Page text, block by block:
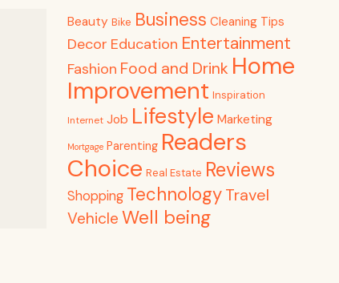
Beauty Bike Business Cleaning Tips
Decor Education Entertainment
Fashion Food and Drink Home
Improvement Inspiration
Internet Job Lifestyle Marketing
Mortgage Parenting Readers
Choice Real Estate Reviews
Shopping Technology Travel
Vehicle Well being